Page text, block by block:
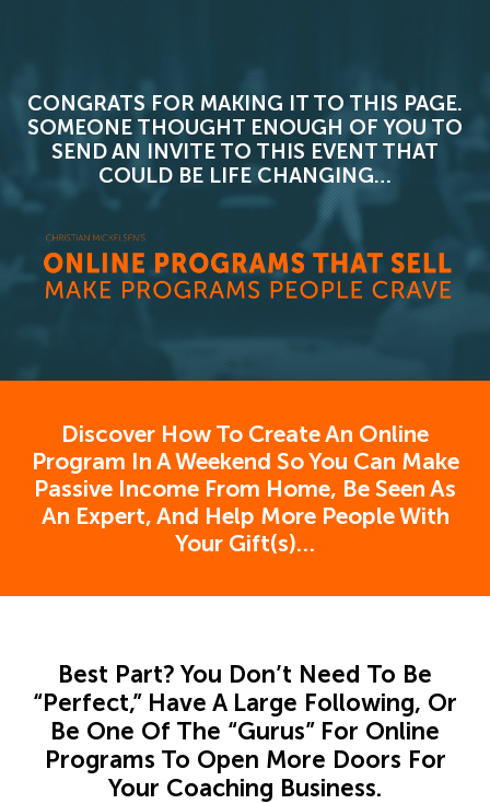
CONGRATS FOR MAKING IT TO THIS PAGE.
SOMEONE THOUGHT ENOUGH OF YOU TO
SEND AN INVITE TO THIS EVENT THAT
COULD BE LIFE CHANGING…
Discover How To Create An Online
Program In A Weekend So You Can Make
Passive Income From Home, Be Seen As
An Expert, And Help More People With
Your Gift(s)…
Best Part? You Don’t Need To Be
“Perfect,” Have A Large Following, Or
Be One Of The “Gurus” For Online
Programs To Open More Doors For
Your Coaching Business.